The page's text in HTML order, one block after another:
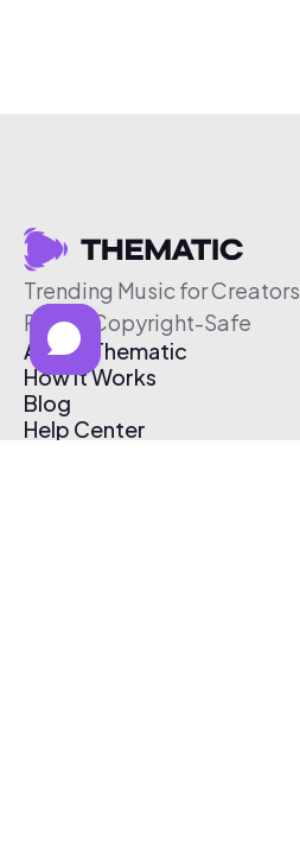
Trending Music for Creators
Free & Copyright-Safe
About Thematic
How It Works
Blog
Help Center